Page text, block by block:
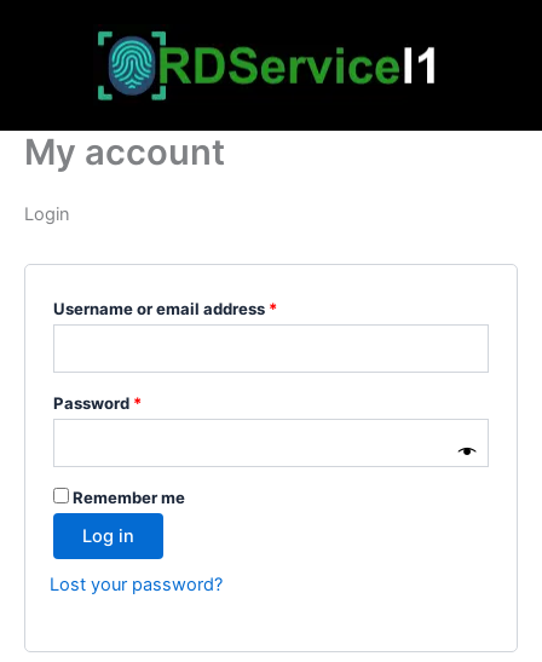
My account
Login
Username or email address *
Password *
Remember me
Log in
Lost your password?